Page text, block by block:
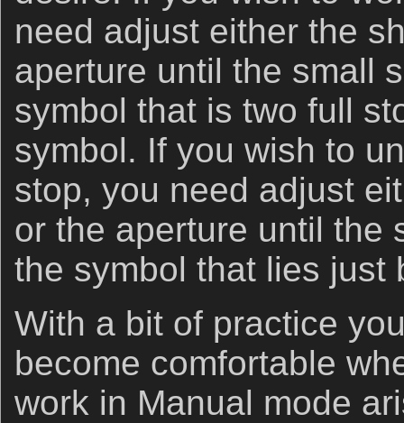
need adjust either the
aperture until the small
symbol that is two full
symbol. If you wish to
stop, you need adjust
or the aperture until the
the symbol that lies just
With a bit of practice
become comfortable
work in Manual mode